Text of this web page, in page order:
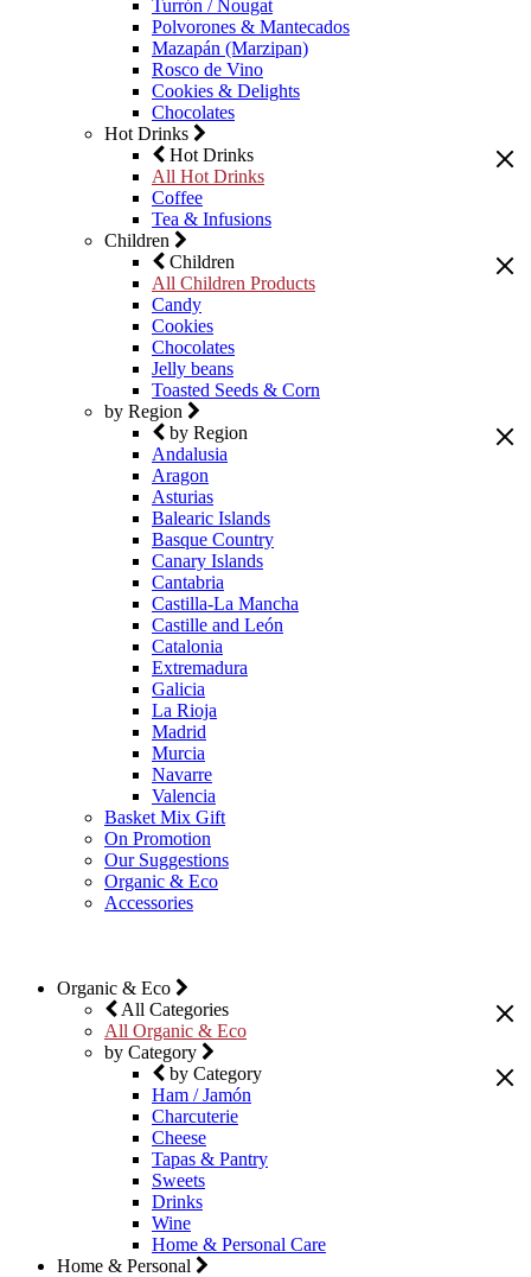
Turrón / Nougat
Polvorones & Mantecados
Mazapán (Marzipan)
Rosco de Vino
Cookies & Delights
Chocolates
Hot Drinks
Hot Drinks
All Hot Drinks
Coffee
Tea & Infusions
Children
Children
All Children Products
Candy
Cookies
Chocolates
Jelly beans
Toasted Seeds & Corn
by Region
by Region
Andalusia
Aragon
Asturias
Balearic Islands
Basque Country
Canary Islands
Cantabria
Castilla-La Mancha
Castille and León
Catalonia
Extremadura
Galicia
La Rioja
Madrid
Murcia
Navarre
Valencia
Basket Mix Gift
On Promotion
Our Suggestions
Organic & Eco
Accessories
Organic & Eco
All Categories
All Organic & Eco
by Category
by Category
Ham / Jamón
Charcuterie
Cheese
Tapas & Pantry
Sweets
Drinks
Wine
Home & Personal Care
Home & Personal